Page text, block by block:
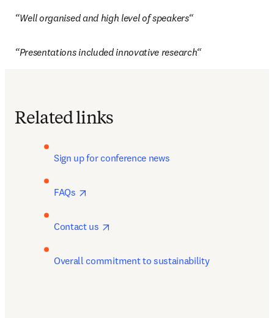
“Well organised and high level of speakers“
“Presentations included innovative research“
Related links
Sign up for conference news
FAQs
Contact us
Overall commitment to sustainability